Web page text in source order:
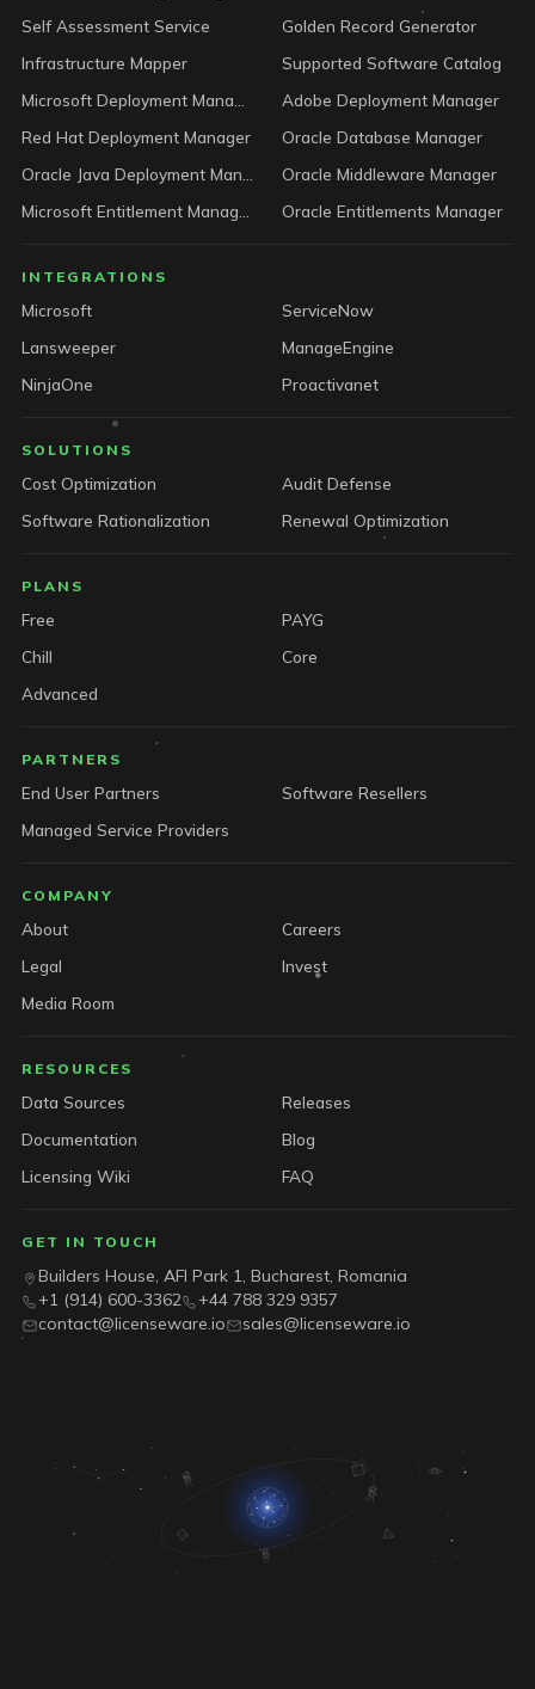
Self Assessment Service
Golden Record Generator
Infrastructure Mapper
Supported Software Catalog
Adobe Deployment Manager
Red Hat Deployment Manager
Oracle Database Manager
Oracle Middleware Manager
Oracle Entitlements Manager
INTEGRATIONS
Microsoft
ServiceNow
Lansweeper
ManageEngine
NinjaOne
Proactivanet
SOLUTIONS
Cost Optimization
Audit Defense
Software Rationalization
Renewal Optimization
PLANS
Free
PAYG
Chill
Core
Advanced
PARTNERS
End User Partners
Software Resellers
Managed Service Providers
COMPANY
About
Careers
Legal
Invest
Media Room
RESOURCES
Data Sources
Releases
Documentation
Blog
Licensing Wiki
FAQ
GET IN TOUCH
Builders House, AFI Park 1, Bucharest, Romania
+1 (914) 600-3362
+44 788 329 9357
contact@licenseware.io
sales@licenseware.io